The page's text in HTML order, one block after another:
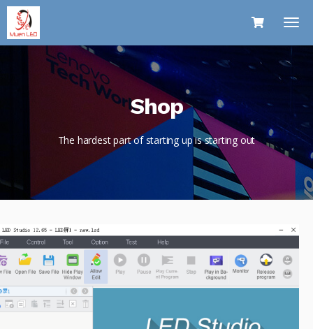
Shop
The hardest part of starting up is starting out